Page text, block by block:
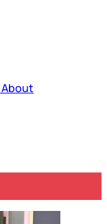
About